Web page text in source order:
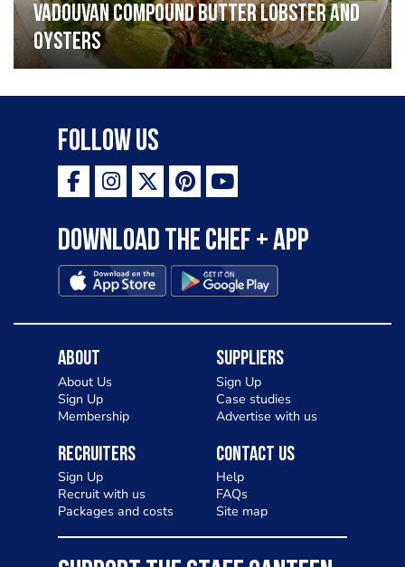
Vadouvan compound butter lobster and
oysters
Follow Us
Download the Chef + app
About
About Us
Sign Up
Membership
Suppliers
Sign Up
Case studies
Advertise with us
Recruiters
Sign Up
Recruit with us
Packages and costs
Contact Us
Help
FAQs
Site map